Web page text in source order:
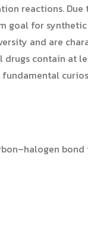
reactions.
goal for
and are
contain at